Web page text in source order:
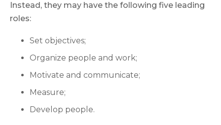
Instead, they may have the following five leading
roles:
Set objectives;
Organize people and work;
Motivate and communicate;
Measure;
Develop people.